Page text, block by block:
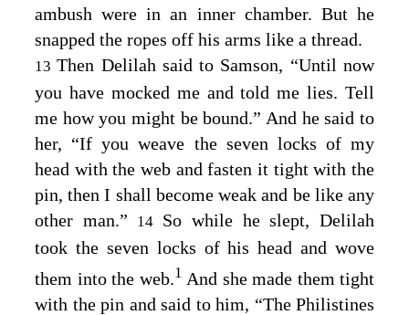
ambush were in an inner chamber. But he
snapped the ropes off his arms like a thread.
13Then Delilah said to Samson, “Until now
you have mocked me and told me lies. Tell
me how you might be bound.” And he said to
her, “If you weave the seven locks of my
head with the web and fasten it tight with the
pin, then I shall become weak and be like any
other man.”
14 So while he slept, Delilah
took the seven locks of his head and wove
them into the web.1 And she made them tight
with the pin and said to him, “The Philistines